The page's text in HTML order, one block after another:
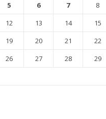
5 6 7 8
12 13 14 15
19 20 21 22
26 27 28 29